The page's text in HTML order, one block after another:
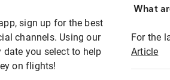
sign up for the best
channels. Using our
you select to help
on flights!
What
For the
Article